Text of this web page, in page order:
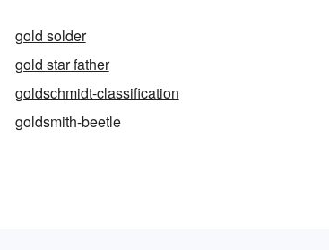
gold solder
gold star father
goldschmidt-classification
goldsmith-beetle